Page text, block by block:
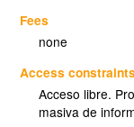
Fees
none
Access
Acceso libre.
masiva de